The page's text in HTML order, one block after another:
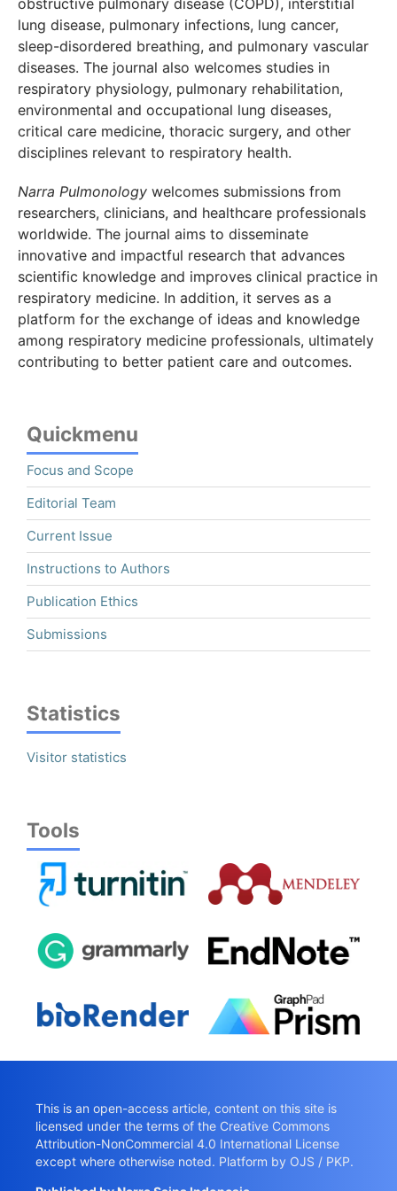
obstructive pulmonary disease (COPD), interstitial
lung disease, pulmonary infections, lung cancer,
sleep-disordered breathing, and pulmonary vascular
diseases. The journal also welcomes studies in
respiratory physiology, pulmonary rehabilitation,
environmental and occupational lung diseases,
critical care medicine, thoracic surgery, and other
disciplines relevant to respiratory health.
Narra Pulmonologywelcomes submissions from
researchers, clinicians, and healthcare professionals
worldwide. The journal aims to disseminate
innovative and impactful research that advances
scientific knowledge and improves clinical practice in
respiratory medicine. In addition, it serves as a
platform for the exchange of ideas and knowledge
among respiratory medicine professionals, ultimately
contributing to better patient care and outcomes.
Quickmenu
Focus and Scope
Editorial Team
Current Issue
Instructions to Authors
Publication Ethics
Submissions
Statistics
Visitor statistics
Tools
This is an open-access article, content on this site is
licensed under the terms of the Creative Commons
Attribution-NonCommercial 4.0 International License
except where otherwise noted. Platform by OJS / PKP.